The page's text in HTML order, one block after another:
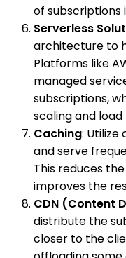
of subscriptions
Serverless
architecture to
Platforms like
managed
subscriptions,
scaling and
Caching:
and serve
This reduces
improves the
CDN (Content
distribute the
closer to the